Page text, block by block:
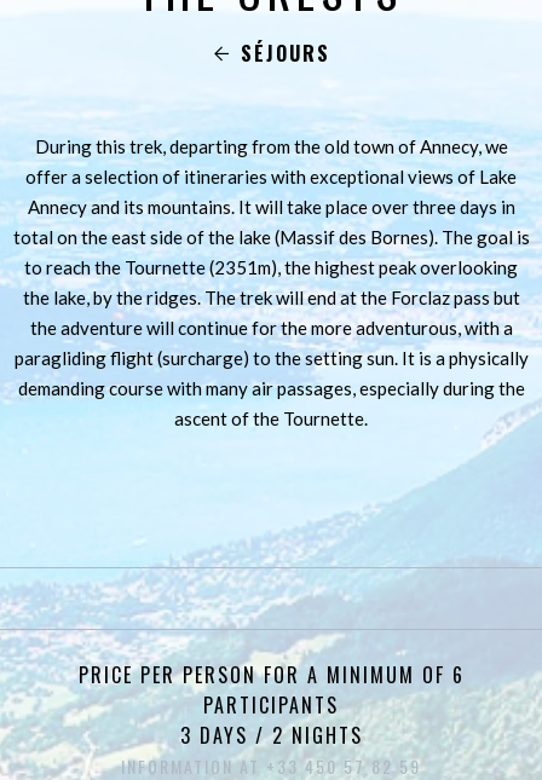
SÉJOURS
During this trek, departing from the old town of Annecy, we
offer a selection of itineraries with exceptional views of Lake
Annecy and its mountains. It will take place over three days in
total on the east side of the lake (Massif des Bornes). The goal is
to reach the Tournette (2351m), the highest peak overlooking
the lake, by the ridges. The trek will end at the Forclaz pass but
the adventure will continue for the more adventurous, with a
paragliding flight (surcharge) to the setting sun. It is a physically
demanding course with many air passages, especially during the
ascent of the Tournette.
PRICE PER PERSON FOR A MINIMUM OF 6
PARTICIPANTS
3 DAYS / 2 NIGHTS
INFORMATION AT +33 450 57 82 59